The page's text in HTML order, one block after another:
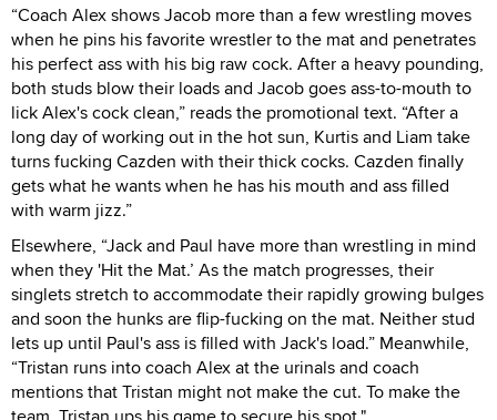
“Coach Alex shows Jacob more than a few wrestling moves
when he pins his favorite wrestler to the mat and penetrates
his perfect ass with his big raw cock. After a heavy pounding,
both studs blow their loads and Jacob goes ass-to-mouth to
lick Alex's cock clean,” reads the promotional text. “After a
long day of working out in the hot sun, Kurtis and Liam take
turns fucking Cazden with their thick cocks. Cazden finally
gets what he wants when he has his mouth and ass filled
with warm jizz.”
Elsewhere, “Jack and Paul have more than wrestling in mind
when they 'Hit the Mat.’ As the match progresses, their
singlets stretch to accommodate their rapidly growing bulges
and soon the hunks are flip-fucking on the mat. Neither stud
lets up until Paul's ass is filled with Jack's load.” Meanwhile,
“Tristan runs into coach Alex at the urinals and coach
mentions that Tristan might not make the cut. To make the